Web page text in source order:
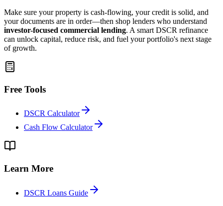
Make sure your property is cash-flowing, your credit is solid, and
your documents are in order—then shop lenders who understand
investor-focused commercial lending. A smart DSCR refinance
can unlock capital, reduce risk, and fuel your portfolio's next stage
of growth.
Free Tools
DSCR Calculator
Cash Flow Calculator
Learn More
DSCR Loans Guide